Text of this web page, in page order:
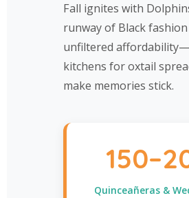
Fall ignites with
runway of Black
unfiltered
kitchens for oxtail
make memories stick.
Quinceañeras &